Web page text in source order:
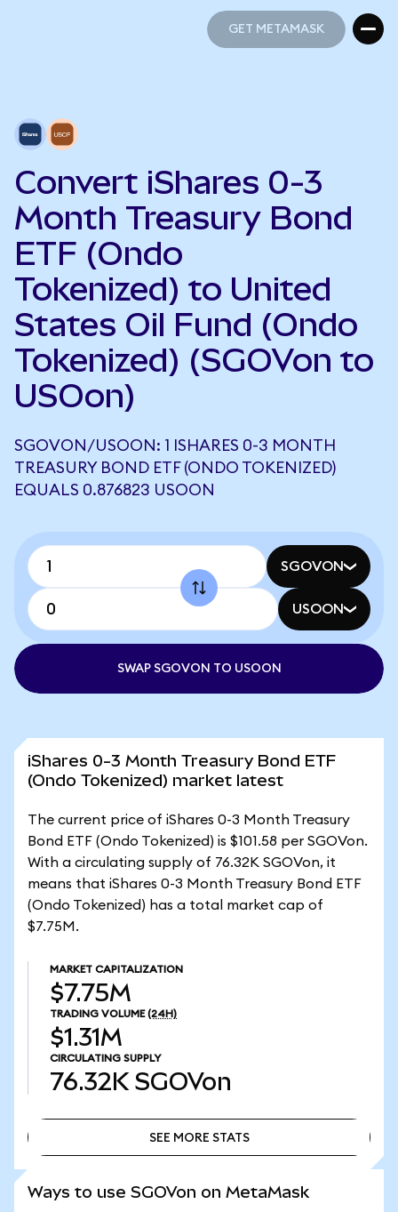
GET METAMASK
Convert iShares 0-3
Month Treasury Bond
ETF (Ondo
Tokenized) to United
States Oil Fund (Ondo
Tokenized) (SGOVon to
USOon)
SGOVON/USOON: 1 ISHARES 0-3 MONTH
TREASURY BOND ETF (ONDO TOKENIZED)
EQUALS 0.876823 USOON
SGOVON
USOON
SWAP SGOVON TO USOON
iShares 0-3 Month Treasury Bond ETF
(Ondo Tokenized) market latest
The current price of iShares 0-3 Month Treasury
Bond ETF (Ondo Tokenized) is $101.58 per SGOVon.
With a circulating supply of 76.32K SGOVon, it
means that iShares 0-3 Month Treasury Bond ETF
(Ondo Tokenized) has a total market cap of
$7.75M.
MARKET CAPITALIZATION
$7.75M
TRADING VOLUME (24H)
$1.31M
CIRCULATING SUPPLY
76.32K SGOVon
SEE MORE STATS
Ways to use SGOVon on MetaMask